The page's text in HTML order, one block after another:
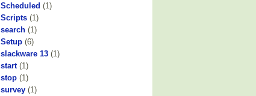
Scheduled (1)
Scripts (1)
search (1)
Setup (6)
slackware 13 (1)
start (1)
stop (1)
survey (1)